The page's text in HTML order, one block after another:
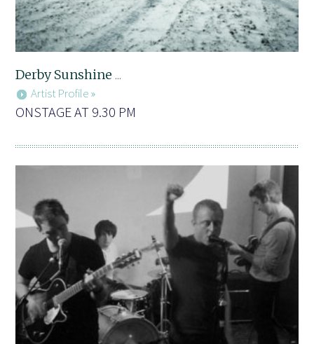
Derby Sunshine ...
Artist Profile »
ONSTAGE AT 9.30 PM